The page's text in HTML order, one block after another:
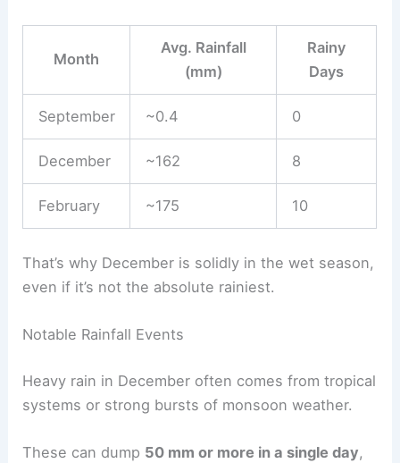
Month
Avg. Rainfall
(mm)
Rainy
Days
September ~0.4 0
December ~162 8
February ~175 10
That’s why December is solidly in the wet season,
even if it’s not the absolute rainiest.
Notable Rainfall Events
Heavy rain in December often comes from tropical
systems or strong bursts of monsoon weather.
These can dump 50 mm or more in a single day,